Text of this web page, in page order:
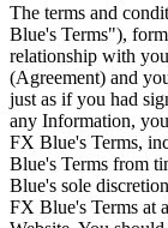
The terms and
Blue's Terms"),
relationship with
(Agreement) and
just as if you had
any Information,
FX Blue's Terms,
Blue's Terms from
Blue's sole
FX Blue's Terms at